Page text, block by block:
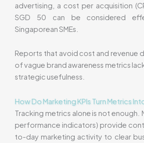
advertising, a cost per acquisition
SGD 50 can be considered
Singaporean SMEs.
Reports that avoid cost and revenue
of vague brand awareness metrics
strategic usefulness.
How Do Marketing KPIs Turn Metrics
Tracking metrics alone is not enough.
performance indicators) provide
to-day marketing activity to clear